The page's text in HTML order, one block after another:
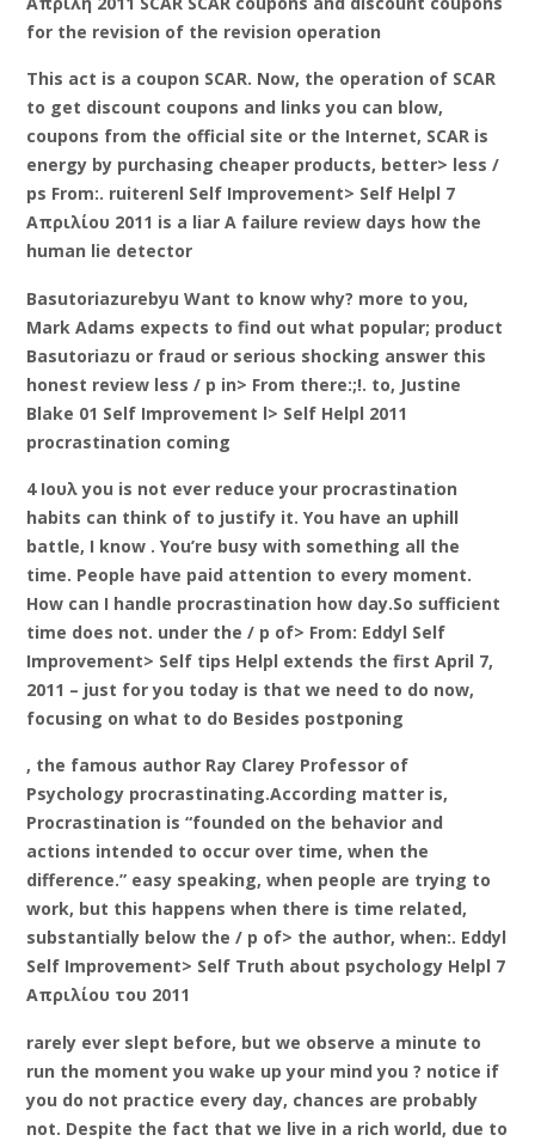
for the revision of the revision operation
This act is a coupon SCAR. Now, the operation of SCAR
to get discount coupons and links you can blow,
coupons from the official site or the Internet, SCAR is
energy by purchasing cheaper products, better> less /
ps From:. ruiterenl Self Improvement> Self Helpl 7
Απριλίου 2011 is a liar A failure review days how the
human lie detector
Basutoriazurebyu Want to know why? more to you,
Mark Adams expects to find out what popular; product
Basutoriazu or fraud or serious shocking answer this
honest review less / p in> From there:;!. to, Justine
Blake 01 Self Improvement l> Self Helpl 2011
procrastination coming
4 Ιουλ you is not ever reduce your procrastination
habits can think of to justify it. You have an uphill
battle, I know . You’re busy with something all the
time. People have paid attention to every moment.
How can I handle procrastination how day.So sufficient
time does not. under the / p of> From: Eddyl Self
Improvement> Self tips Helpl extends the first April 7,
2011 – just for you today is that we need to do now,
focusing on what to do Besides postponing
, the famous author Ray Clarey Professor of
Psychology procrastinating.According matter is,
Procrastination is “founded on the behavior and
actions intended to occur over time, when the
difference.” easy speaking, when people are trying to
work, but this happens when there is time related,
substantially below the / p of> the author, when:. Eddyl
Self Improvement> Self Truth about psychology Helpl 7
Απριλίου του 2011
rarely ever slept before, but we observe a minute to
run the moment you wake up your mind you ? notice if
you do not practice every day, chances are probably
not. Despite the fact that we live in a rich world, due to